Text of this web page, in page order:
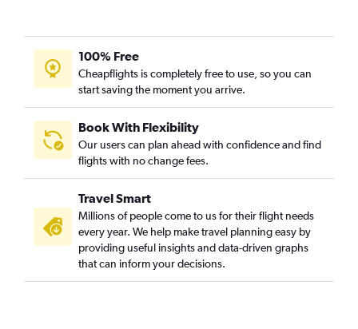
100% Free
Cheapflights is completely free to use, so you can
start saving the moment you arrive.
Book With Flexibility
Our users can plan ahead with confidence and find
flights with no change fees.
Travel Smart
Millions of people come to us for their flight needs
every year. We help make travel planning easy by
providing useful insights and data-driven graphs
that can inform your decisions.